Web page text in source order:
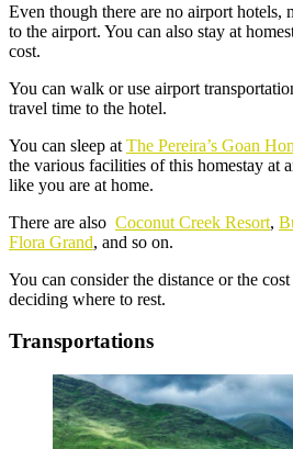
Even though there are no airport hotels,
to the airport. You can also stay at
cost.
You can walk or use airport
travel time to the hotel.
You can sleep at The Pereira’s Goan
the various facilities of this homestay at
like you are at home.
There are also Coconut Creek Resort,
Flora Grand, and so on.
You can consider the distance or the
deciding where to rest.
Transportations